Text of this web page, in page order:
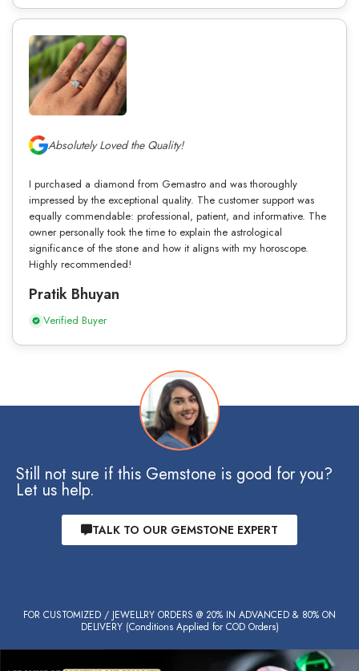
Absolutely Loved the Quality!
I purchased a diamond from Gemastro and was thoroughly
impressed by the exceptional quality. The customer support was
equally commendable: professional, patient, and informative. The
owner personally took the time to explain the astrological
significance of the stone and how it aligns with my horoscope.
Highly recommended!
Pratik Bhuyan
Verified Buyer
Still not sure if this Gemstone is good for you?
Let us help.
TALK TO OUR GEMSTONE EXPERT
FOR CUSTOMIZED / JEWELLRY ORDERS @ 20% IN ADVANCED & 80% ON
DELIVERY (Conditions Applied for COD Orders)